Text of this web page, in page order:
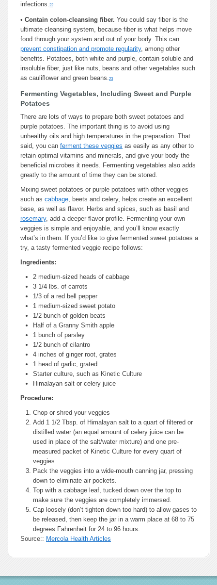
infections.22
• Contain colon-cleansing fiber. You could say fiber is the
ultimate cleansing system, because fiber is what helps move
food through your system and out of your body. This can
prevent constipation and promote regularity, among other
benefits. Potatoes, both white and purple, contain soluble and
insoluble fiber, just like nuts, beans and other vegetables such
as cauliflower and green beans.23
Fermenting Vegetables, Including Sweet and Purple
Potatoes
There are lots of ways to prepare both sweet potatoes and
purple potatoes. The important thing is to avoid using
unhealthy oils and high temperatures in the preparation. That
said, you can ferment these veggies as easily as any other to
retain optimal vitamins and minerals, and give your body the
beneficial microbes it needs. Fermenting vegetables also adds
greatly to the amount of time they can be stored.
Mixing sweet potatoes or purple potatoes with other veggies
such as cabbage, beets and celery, helps create an excellent
base, as well as flavor. Herbs and spices, such as basil and
rosemary, add a deeper flavor profile. Fermenting your own
veggies is simple and enjoyable, and you’ll know exactly
what’s in them. If you’d like to give fermented sweet potatoes a
try, a tasty fermented veggie recipe follows:
Ingredients:
2 medium-sized heads of cabbage
3 1/4 lbs. of carrots
1/3 of a red bell pepper
1 medium-sized sweet potato
1/2 bunch of golden beats
Half of a Granny Smith apple
1 bunch of parsley
1/2 bunch of cilantro
4 inches of ginger root, grates
1 head of garlic, grated
Starter culture, such as Kinetic Culture
Himalayan salt or celery juice
Procedure:
Chop or shred your veggies
Add 1 1/2 Tbsp. of Himalayan salt to a quart of filtered or
distilled water (an equal amount of celery juice can be
used in place of the salt/water mixture) and one pre-
measured packet of Kinetic Culture for every quart of
veggies.
Pack the veggies into a wide-mouth canning jar, pressing
down to eliminate air pockets.
Top with a cabbage leaf, tucked down over the top to
make sure the veggies are completely immersed.
Cap loosely (don’t tighten down too hard) to allow gases to
be released, then keep the jar in a warm place at 68 to 75
degrees Fahrenheit for 24 to 96 hours.
Source:: Mercola Health Articles